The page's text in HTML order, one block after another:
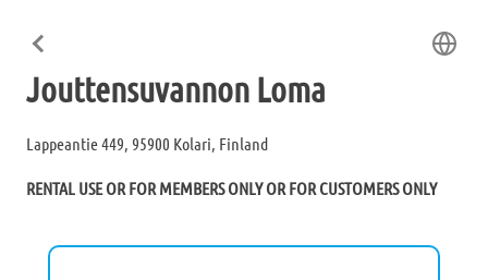
Jouttensuvannon Loma
Lappeantie 449, 95900 Kolari, Finland
RENTAL USE OR FOR MEMBERS ONLY OR FOR CUSTOMERS ONLY